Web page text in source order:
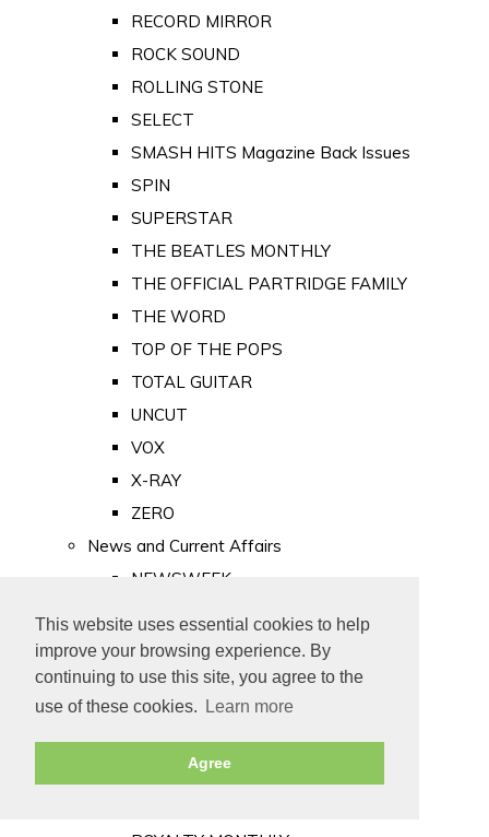
This website uses essential cookies to help
improve your browsing experience. By
continuing to use this site, you agree to the
use of these cookies.
Learn more
Agree
RECORD MIRROR
ROCK SOUND
ROLLING STONE
SELECT
SMASH HITS Magazine Back Issues
SPIN
SUPERSTAR
THE BEATLES MONTHLY
THE OFFICIAL PARTRIDGE FAMILY
THE WORD
TOP OF THE POPS
TOTAL GUITAR
UNCUT
VOX
X-RAY
ZERO
News and Current Affairs
NEWSWEEK
PUNCH
TIME
Old Newspapers
Royalty
MAJESTY